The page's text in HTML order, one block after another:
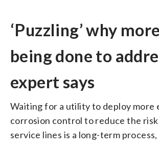
‘Puzzling’ why
being done to
expert says
Waiting for a utility to deploy more
corrosion control to reduce the risk
service lines is a long-term